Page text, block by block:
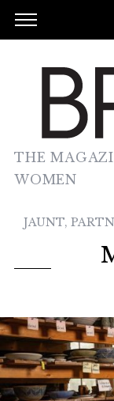
THE
WOMEN
JAUNT,